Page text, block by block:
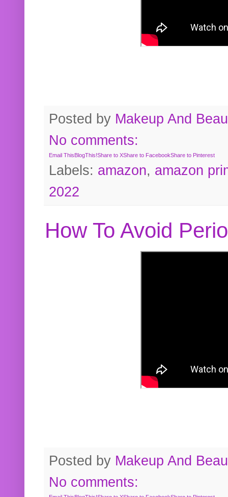
Posted by Makeup And
No comments:
Email ThisBlogThis!Share to XShare to FacebookShare to Pinterest
Labels: amazon, amazon
2022
How To Avoid
Posted by Makeup And
No comments: